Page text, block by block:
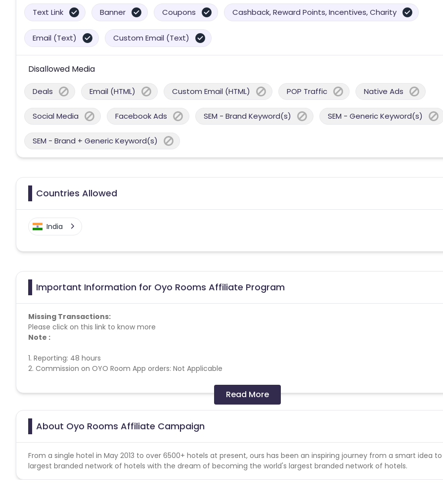
Text Link Banner Coupons Cashback, Reward Points, Incentives, Charity
Email (Text) Custom Email (Text)
Disallowed Media
Deals Email (HTML) Custom Email (HTML) POP Traffic Native Ads
Social Media Facebook Ads SEM - Brand Keyword(s) SEM - Generic Keyword(s)
SEM - Brand + Generic Keyword(s)
Countries Allowed
India
Important Information for Oyo Rooms Affiliate Program
Missing Transactions:
Please click on this link to know more
Note :
1. Reporting: 48 hours
2. Commission on OYO Room App orders: Not Applicable
Frequency - Offline
Oyo Rooms campaign does note help for missing transactions.
Detailed KPI:
1. Validation would be done on the basis of checked out dates.
2. Prepaid & "Pay at hotel" options are available. Any cancellation due to "No show" for Pay at hotel option will not be
Read More
About Oyo Rooms Affiliate Campaign
From a single hotel in May 2013 to over 6500+ hotels at present, ours has been an inspiring journey from a smart idea to
largest branded network of hotels with the dream of becoming the world's largest branded network of hotels.